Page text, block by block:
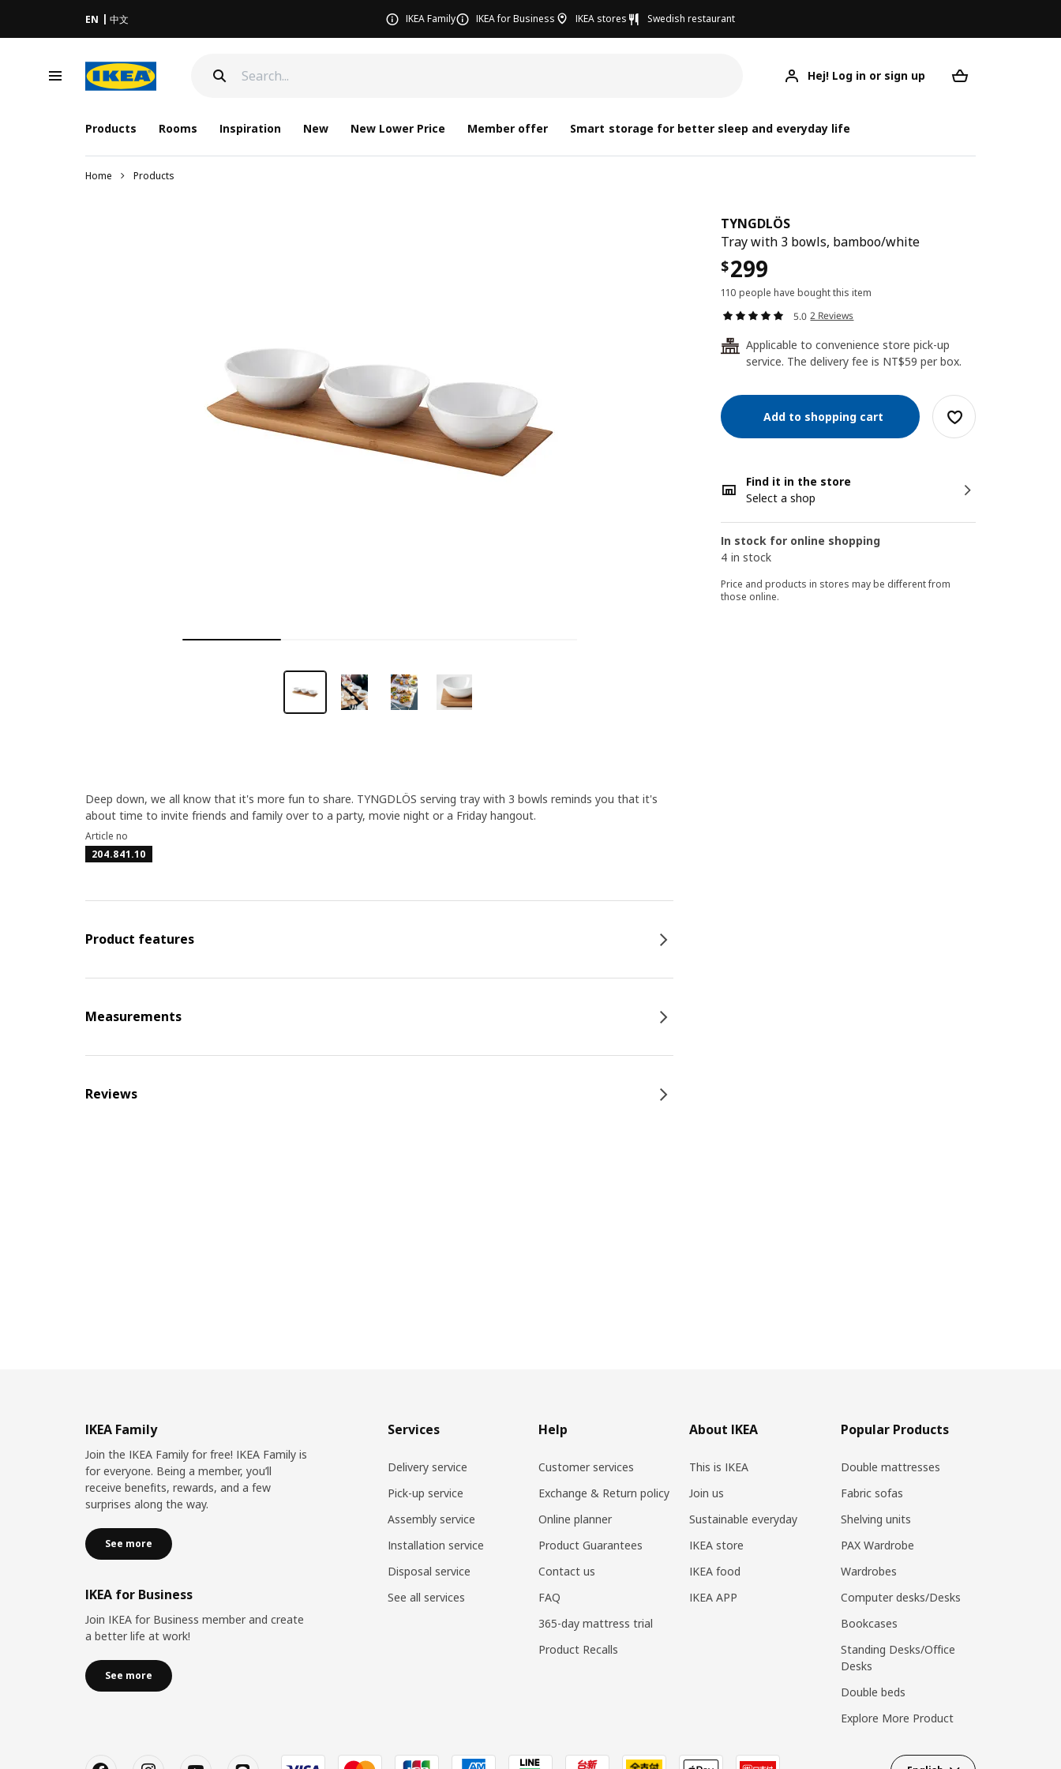
EN 中文 IKEA Family IKEA for Business IKEA stores Swedish restaurant
Hej! Log in or sign up
Products Rooms Inspiration New New Lower Price Member offer Smart storage for better sleep and everyday life
Home Products
TYNGDLÖS
Tray with 3 bowls, bamboo/white
$299
110 people have bought this item
5.0 2 Reviews
24
Applicable to convenience store pick-up
service. The delivery fee is NT$59 per box.
Add to shopping cart
Find it in the store
Select a shop
In stock for online shopping
4 in stock
Price and products in stores may be different from
those online.
Deep down, we all know that it's more fun to share. TYNGDLÖS serving tray with 3 bowls reminds you that it's
about time to invite friends and family over to a party, movie night or a Friday hangout.
Article no
204.841.10
Product features
Measurements
Reviews
IKEA Family
Join the IKEA Family for free! IKEA Family is
for everyone. Being a member, you’ll
receive benefits, rewards, and a few
surprises along the way.
See more
IKEA for Business
Join IKEA for Business member and create
a better life at work!
See more
Services
Delivery service
Pick-up service
Assembly service
Installation service
Disposal service
See all services
Help
Customer services
Exchange & Return policy
Online planner
Product Guarantees
Contact us
FAQ
365-day mattress trial
Product Recalls
About IKEA
This is IKEA
Join us
Sustainable everyday
IKEA store
IKEA food
IKEA APP
Popular Products
Double mattresses
Fabric sofas
Shelving units
PAX Wardrobe
Wardrobes
Computer desks/Desks
Bookcases
Standing Desks/Office
Desks
Double beds
Explore More Product